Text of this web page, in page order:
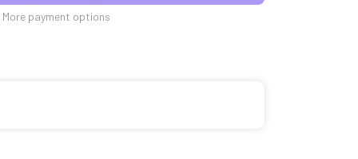
More payment options